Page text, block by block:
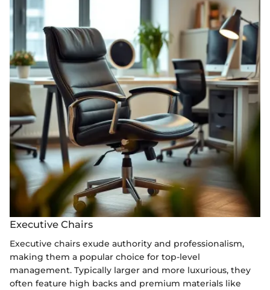
Executive Chairs
Executive chairs exude authority and professionalism,
making them a popular choice for top-level
management. Typically larger and more luxurious, they
often feature high backs and premium materials like